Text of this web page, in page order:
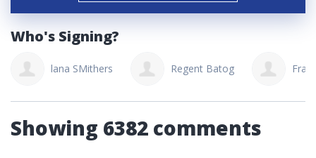
Who's Signing?
lana SMithers Regent Batog
Showing 6382 comments